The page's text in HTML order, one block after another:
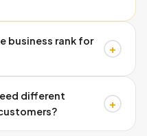
business rank for
+
Austin Code
and GBP
and weekend
different
+